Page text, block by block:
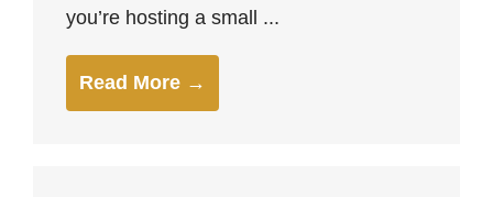
you’re hosting a small ...
Read More →